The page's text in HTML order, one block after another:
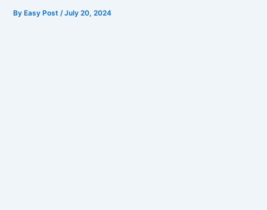
ByEasy Post /July 20, 2024